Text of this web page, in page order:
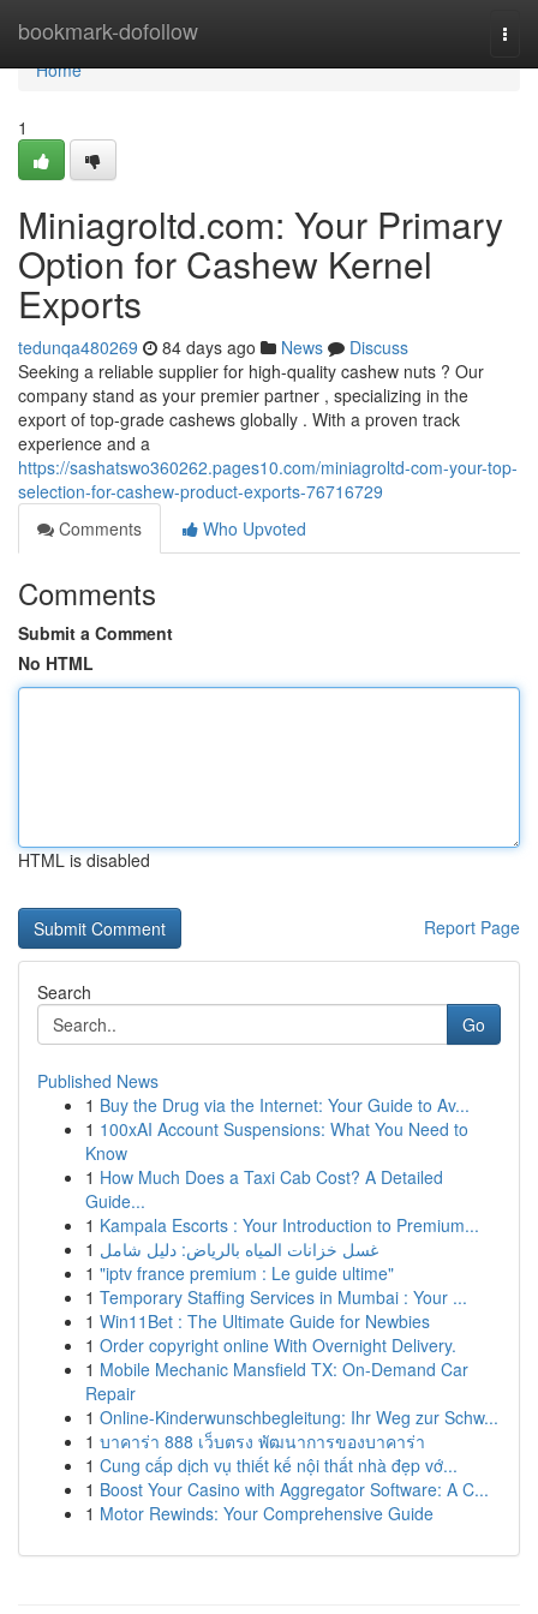
bookmark-dofollow
Home
Home
1
Miniagroltd.com: Your Primary
Option for Cashew Kernel
Exports
tedunqa480269 84 days ago News
Discuss
Seeking a reliable supplier for high-quality cashew nuts ? Our
company stand as your premier partner , specializing in the
export of top-grade cashews globally . With a proven track
experience and a
https://sashatswo360262.pages10.com/miniagroltd-com-your-top-
selection-for-cashew-product-exports-76716729
Comments
Who Upvoted
Comments
Submit a Comment
No HTML
HTML is disabled
Report Page
Search
Go
Published News
1 Buy the Drug via the Internet: Your Guide to Av...
1 100xAI Account Suspensions: What You Need to
Know
1 How Much Does a Taxi Cab Cost? A Detailed
Guide...
1 Kampala Escorts : Your Introduction to Premium...
1 غسل خزانات المياه بالرياض: دليل شامل
1 "iptv france premium : Le guide ultime"
1 Temporary Staffing Services in Mumbai : Your ...
1 Win11Bet : The Ultimate Guide for Newbies
1 Order copyright online With Overnight Delivery.
1 Mobile Mechanic Mansfield TX: On-Demand Car
Repair
1 Online-Kinderwunschbegleitung: Ihr Weg zur Schw...
1 บาคาร่า 888 เว็บตรง พัฒนาการของบาคาร่า
1 Cung cấp dịch vụ thiết kế nội thất nhà đẹp vớ...
1 Boost Your Casino with Aggregator Software: A C...
1 Motor Rewinds: Your Comprehensive Guide